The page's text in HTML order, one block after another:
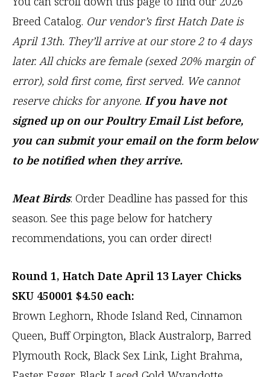
Breed Catalog. Our vendor’s first Hatch Date is
April 13th. They’ll arrive at our store 2 to 4 days
later. All chicks are female (sexed 20% margin of
error), sold first come, first served. We cannot
reserve chicks for anyone. If you have not
signed up on our Poultry Email List before,
you can submit your email on the form below
to be notified when they arrive.
Meat Birds: Order Deadline has passed for this
season. See this page below for hatchery
recommendations, you can order direct!
Round 1, Hatch Date April 13 Layer Chicks
SKU 450001 $4.50 each:
Brown Leghorn, Rhode Island Red, Cinnamon
Queen, Buff Orpington, Black Australorp, Barred
Plymouth Rock, Black Sex Link, Light Brahma,